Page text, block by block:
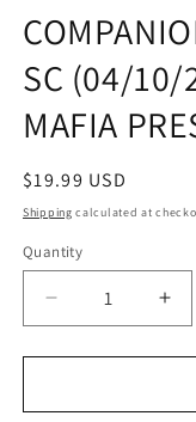
1
in
modal
SC (04/10/
MAFIA
Regular
price
$19.99 USD
Shipping calculated at
Quantity
Quantity
Decrease
quantity
for
OF
for
OF